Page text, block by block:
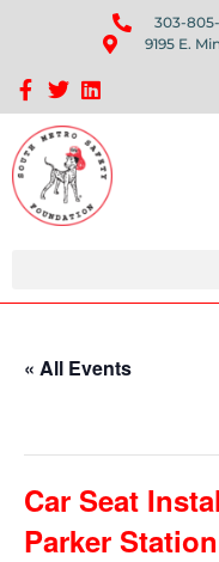
303-
9195 E.
« All Events
Car Seat
Parker